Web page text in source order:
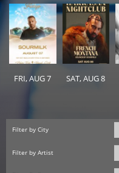
FRI, AUG 7 SAT, AUG 8
Filter by City
Filter by Artist